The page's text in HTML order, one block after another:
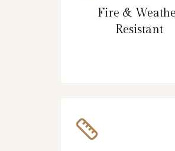
Fire &
Resistant